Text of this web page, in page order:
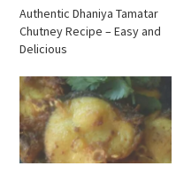
Authentic Dhaniya Tamatar
Chutney Recipe – Easy and
Delicious